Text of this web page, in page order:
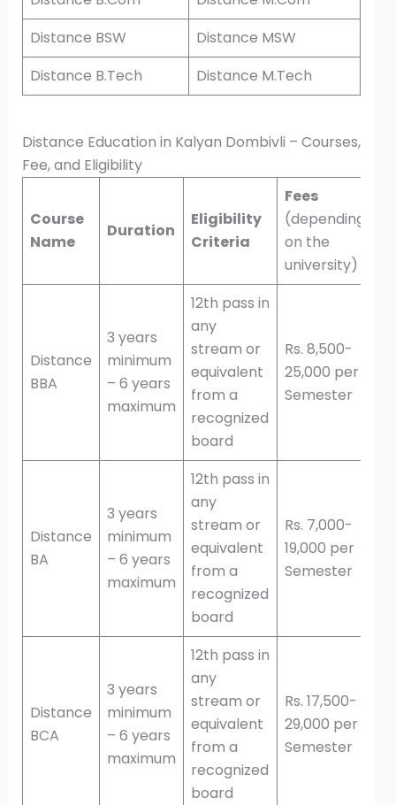
Distance BSW
Distance MSW
Distance B.Tech
Distance M.Tech
Distance Education in Kalyan Dombivli – Courses,
Fee, and Eligibility
Course
Name
Duration
Eligibility
Criteria
Fees
(depending
on the
university)
Distance
BBA
3 years
minimum
– 6 years
maximum
12th pass in
any
stream or
equivalent
from a
recognized
board
Rs. 8,500-
25,000 per
Semester
Distance
BA
3 years
minimum
– 6 years
maximum
12th pass in
any
stream or
equivalent
from a
recognized
board
Rs. 7,000-
19,000 per
Semester
Distance
BCA
3 years
minimum
– 6 years
maximum
12th pass in
any
stream or
equivalent
from a
recognized
board
Rs. 17,500-
29,000 per
Semester